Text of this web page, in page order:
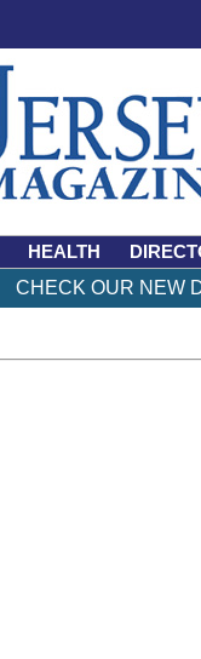
HEALTH
CHECK OUR NEW